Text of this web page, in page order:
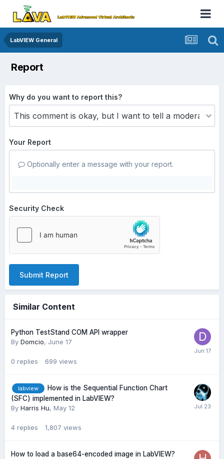
LabVIEW General
Report
Why do you want to report this?
Your Report
Optionally enter a message with your report.
Security Check
Submit Report
Similar Content
Python TestStand COM API wrapper
By Domcio, June 17
0 replies 699 views
labview
How is the Sequential Function Chart
(SFC) implemented in LabVIEW?
By Harris Hu, May 12
4 replies 1,807 views
How to load a base64-encoded image in LabVIEW?